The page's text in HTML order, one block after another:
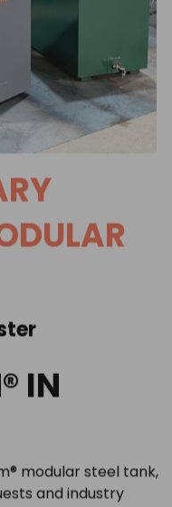
IN
modular steel tank,
and industry